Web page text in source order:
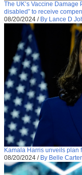
The UK’s Vaccine
disabled” to receive
08/20/2024 / By Lance D
Kamala Harris unveils plan
08/20/2024 / By Belle Carter